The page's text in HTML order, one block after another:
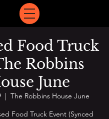
Food Truck
Robbins
June
  |
The Robbins House June
Food Truck Event (Synced